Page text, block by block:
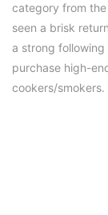
category from the
seen a brisk
a strong
purchase high-
cookers/smokers.